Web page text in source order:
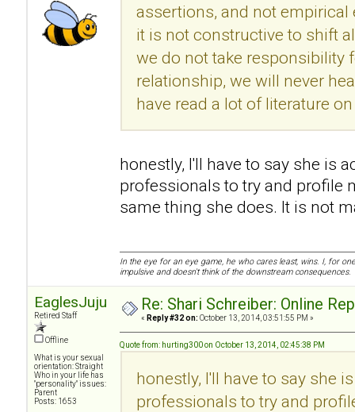
assertions, and not
it is not constructive to shift
we do not take responsibility
relationship, we will never
have read a lot of literature
honestly, I'll have to say she is
professionals to try and profile
same thing she does. It is not
In the eye for an eye game, he who cares least, wins. I, for
impulsive and doesn't think of the downstream consequences.
EaglesJuju
Retired Staff
Offline
What is your sexual
orientation: Straight
Who in your life has
"personality" issues:
Parent
Posts: 1653
Re: Shari Schreiber: Online
« Reply #32 on: October 13, 2014, 03:51:55 PM »
Quote from: hurting300 on October 13, 2014, 02:45:38 PM
honestly, I'll have to say she
professionals to try and